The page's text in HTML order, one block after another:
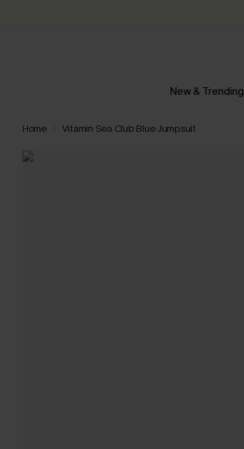
New & Trending
Home Vitamin Sea Club Blue Jumpsuit